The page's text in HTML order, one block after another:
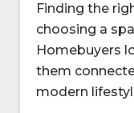
Finding the
choosing a
Homebuyers
them
modern